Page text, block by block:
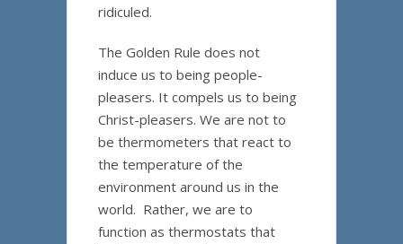
ridiculed.
The Golden Rule does not
induce us to being people-
pleasers. It compels us to being
Christ-pleasers. We are not to
be thermometers that react to
the temperature of the
environment around us in the
world. Rather, we are to
function as thermostats that